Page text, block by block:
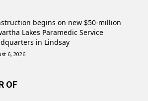
begins on new $50-million
Lakes Paramedic Service
in Lindsay
6, 2026
OF